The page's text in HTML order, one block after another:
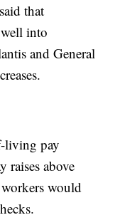
that
into
and General
living pay
raises above
would